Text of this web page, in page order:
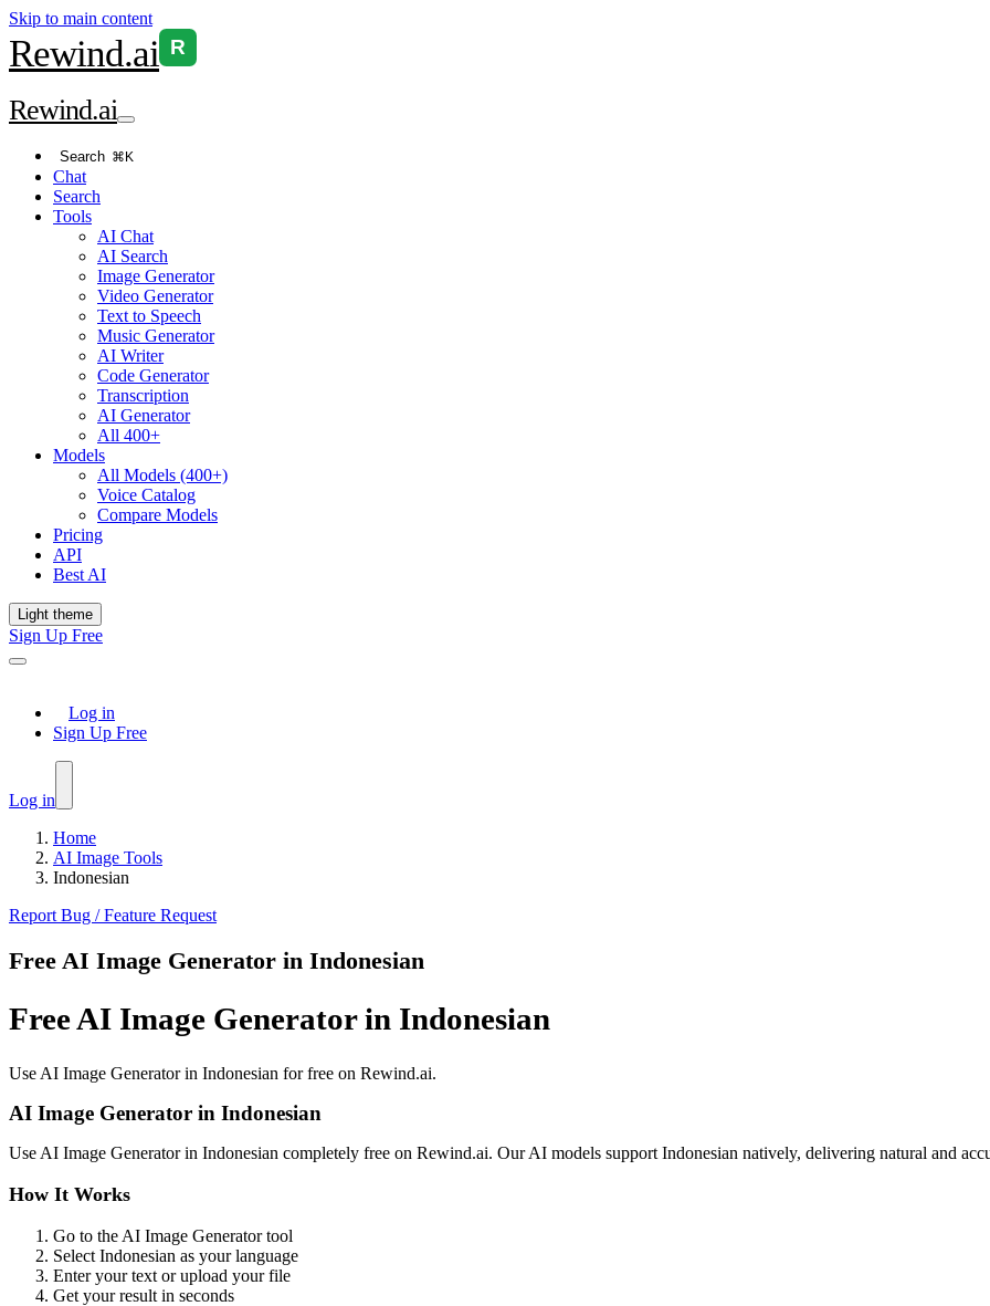
Skip to main content
Rewind.ai R
Rewind.ai
Search ⌘K
Chat
Search
Tools
AI Chat
AI Search
Image Generator
Video Generator
Text to Speech
Music Generator
AI Writer
Code Generator
Transcription
AI Generator
All 400+
Models
All Models (400+)
Voice Catalog
Compare Models
Pricing
API
Best AI
Light theme
Sign Up Free
Log in
Sign Up Free
Log in
Home
AI Image Tools
Indonesian
Report Bug / Feature Request
Free AI Image Generator in Indonesian
Free AI Image Generator in Indonesian
Use AI Image Generatorin Indonesian for free on Rewind.ai.
AI Image Generator in Indonesian
Use AI Image Generatorin Indonesian completely free on Rewind.ai. Our AI models support Indonesian natively, delivering natural and
How It Works
Go to the AI Image Generatortool
Select Indonesian as your language
Enter your text or upload your file
Get your result in seconds